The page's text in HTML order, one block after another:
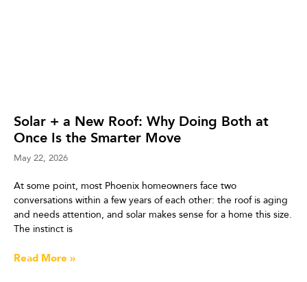
Solar + a New Roof: Why Doing Both at
Once Is the Smarter Move
May 22, 2026
At some point, most Phoenix homeowners face two
conversations within a few years of each other: the roof is aging
and needs attention, and solar makes sense for a home this size.
The instinct is
Read More »